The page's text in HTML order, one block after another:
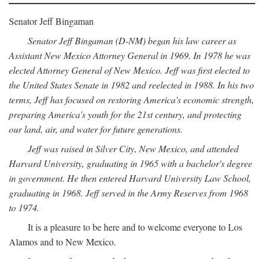
Senator Jeff Bingaman
Senator Jeff Bingaman (D-NM) began his law career as
Assistant New Mexico Attorney General in 1969. In 1978 he was
elected Attorney General of New Mexico. Jeff was first elected to
the United States Senate in 1982 and reelected in 1988. In his two
terms, Jeff has focused on restoring America's economic strength,
preparing America's youth for the 21st century, and protecting
our land, air, and water for future generations.
Jeff was raised in Silver City, New Mexico, and attended
Harvard University, graduating in 1965 with a bachelor's degree
in government. He then entered Harvard University Law School,
graduating in 1968. Jeff served in the Army Reserves from 1968
to 1974.
It is a pleasure to be here and to welcome everyone to Los
Alamos and to New Mexico.